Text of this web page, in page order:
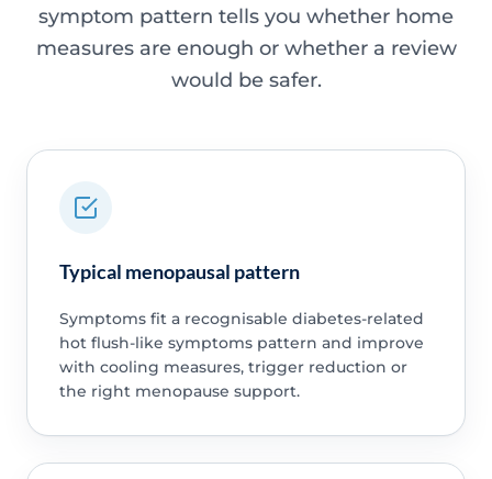
symptom pattern tells you whether home
measures are enough or whether a review
would be safer.
Typical menopausal pattern
Symptoms fit a recognisable diabetes-related
hot flush-like symptoms pattern and improve
with cooling measures, trigger reduction or
the right menopause support.